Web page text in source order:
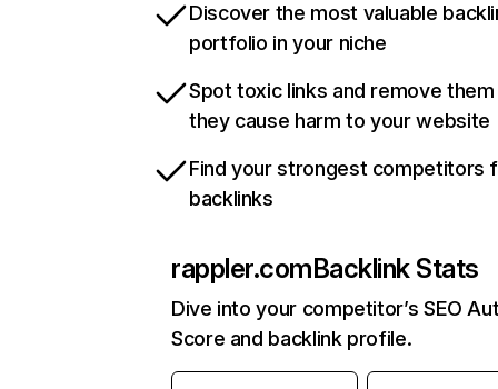
Discover the most valuable
portfolio in your niche
Spot toxic links and remove
they cause harm to your website
Find your strongest competitors
backlinks
rappler.comBacklink Stats
Dive into your competitor’s SEO
Score and backlink profile.